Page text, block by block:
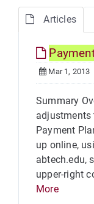
Articles
Mar 1, 2013
Summary
adjustments
Payment
up online,
abtech.edu,
upper-right
More